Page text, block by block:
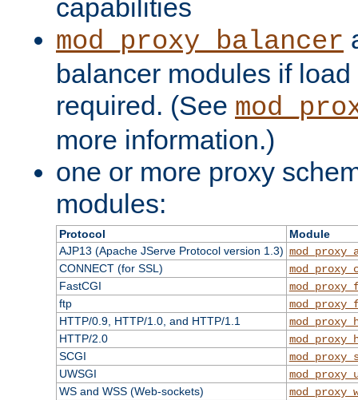
capabilities
mod_proxy_balancer
balancer modules if
required. (See
more information.)
one or more proxy
modules:
Protocol
Module
AJP13 (Apache JServe Protocol version 1.3)
CONNECT (for SSL)
FastCGI
ftp
HTTP/0.9, HTTP/1.0, and HTTP/1.1
HTTP/2.0
SCGI
UWSGI
WS and WSS (Web-sockets)